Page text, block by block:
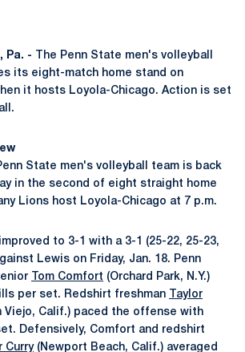
Pa. - The Penn State men's volleyball
its eight-match home stand on
it hosts Loyola-Chicago. Action is set
State men's volleyball team is back
in the second of eight straight home
Lions host Loyola-Chicago at 7 p.m.
to 3-1 with a 3-1 (25-22, 25-23,
Lewis on Friday, Jan. 18. Penn
Tom Comfort (Orchard Park, N.Y.)
per set. Redshirt freshman
Taylor
Viejo, Calif.) paced the offense with
Defensively, Comfort and redshirt
Curry(Newport Beach, Calif.) averaged